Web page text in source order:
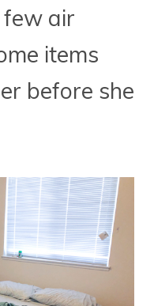
air
items
before she